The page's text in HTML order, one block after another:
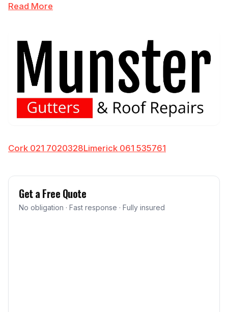
Read More
Cork 021 7020328Limerick 061 535761
Get a Free Quote
No obligation · Fast response · Fully insured